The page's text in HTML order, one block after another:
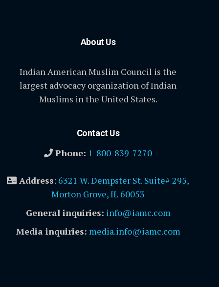
About Us
Indian American Muslim Council is the
largest advocacy organization of Indian
Muslims in the United States.
Contact Us
Phone: 1-800-839-7270
Address: 6321 W. Dempster St. Suite# 295,
Morton Grove, IL 60053
General inquiries: info@iamc.com
Media inquiries: media.info@iamc.com